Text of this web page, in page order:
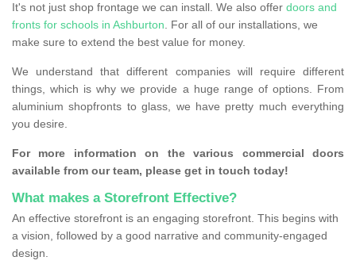
It's not just shop frontage we can install. We also offer doors and
fronts for schools in Ashburton. For all of our installations, we
make sure to extend the best value for money.
We understand that different companies will require different
things, which is why we provide a huge range of options. From
aluminium shopfronts to glass, we have pretty much everything
you desire.
For more information on the various commercial doors
available from our team, please get in touch today!
What makes a Storefront Effective?
An effective storefront is an engaging storefront. This begins with
a vision, followed by a good narrative and community-engaged
design.